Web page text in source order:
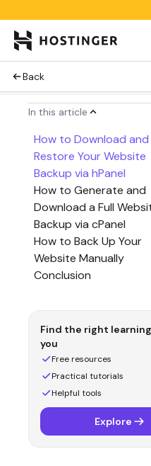
Back
In this article
How to Download and
Restore Your Website
Backup via hPanel
How to Generate and
Download a Full
Backup via cPanel
How to Back Up Your
Website Manually
Conclusion
Find the right
you
Free resources
Practical tutorials
Helpful tools
Explore